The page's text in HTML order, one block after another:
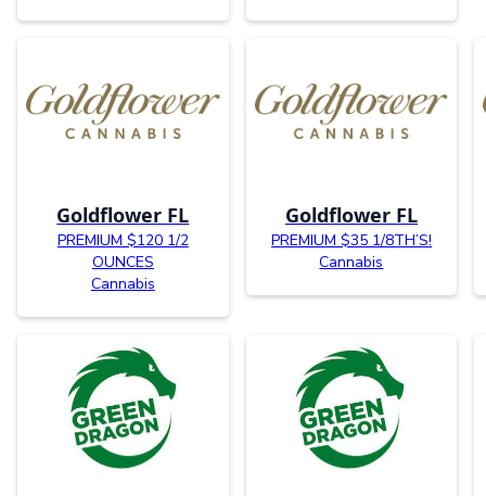
Goldflower FL
PREMIUM $120 1/2
OUNCES
Cannabis
Goldflower FL
PREMIUM $35 1/8TH’S!
Cannabis